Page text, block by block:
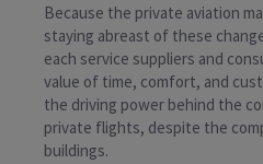
Because the private aviation
staying abreast of these
each service suppliers and
value of time, comfort, and
the driving power behind the
private flights, despite the
buildings.